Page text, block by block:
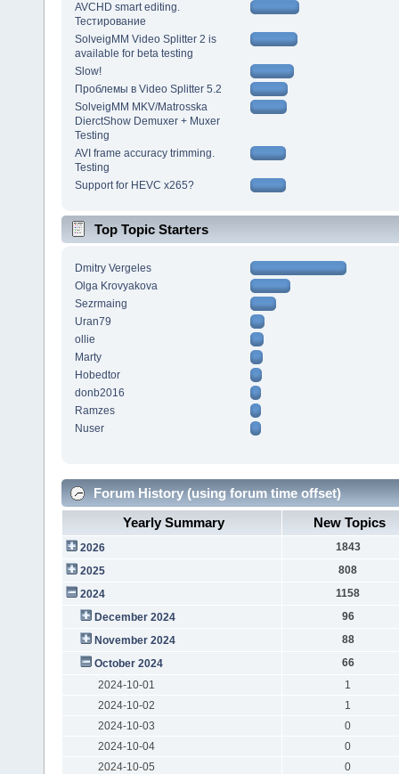
AVCHD smart editing.
Тестирование
SolveigMM Video Splitter 2 is
available for beta testing
Slow!
Проблемы в Video Splitter 5.2
SolveigMM MKV/Matrosska
DierctShow Demuxer + Muxer
Testing
AVI frame accuracy trimming.
Testing
Support for HEVC x265?
Top Topic Starters
Dmitry Vergeles
Olga Krovyakova
Sezrmaing
Uran79
ollie
Marty
Hobedtor
donb2016
Ramzes
Nuser
Forum History (using forum time offset)
Yearly Summary
New Topics
2026
1843
2025
808
2024
1158
December 2024
96
November 2024
88
October 2024
66
2024-10-01
1
2024-10-02
1
2024-10-03
0
2024-10-04
0
2024-10-05
0